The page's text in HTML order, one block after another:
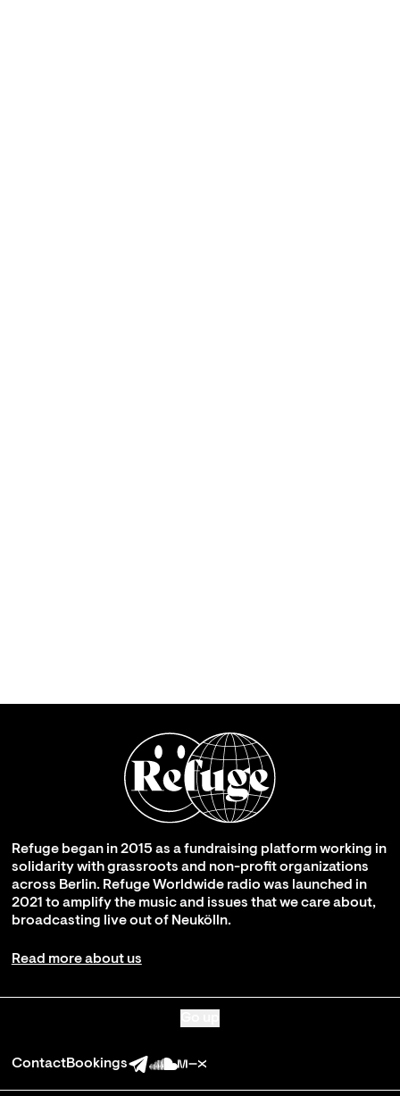
Refuge began in 2015 as a fundraising platform working in
solidarity with grassroots and non-profit organizations
across Berlin. Refuge Worldwide radio was launched in
2021 to amplify the music and issues that we care about,
broadcasting live out of Neukölln.
Read more about us
ContactBookings